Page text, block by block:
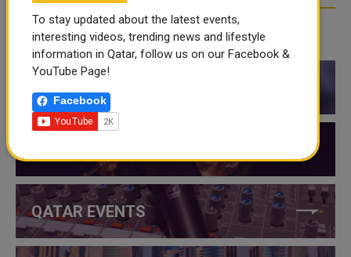
CATEGORIES
QATAR NEWS
QATAR EVENTS
To stay updated about the latest events,
interesting videos, trending news and lifestyle
information in Qatar, follow us on our Facebook &
YouTube Page!
Facebook